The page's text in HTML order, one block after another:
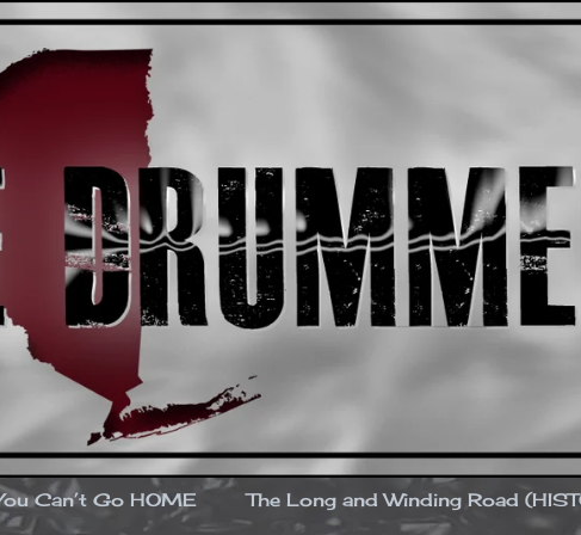
Can’t Go HOME
The Long and Winding Road